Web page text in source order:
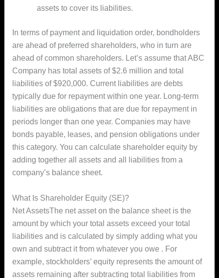
assets to cover its liabilities.
In terms of payment and liquidation order, bondholders
are ahead of preferred shareholders, who in turn are
ahead of common shareholders. Let’s assume that ABC
Company has total assets of $2.6 million and total
liabilities of $920,000. Current liabilities are debts
typically due for repayment within one year. Long-term
liabilities are obligations that are due for repayment in
periods longer than one year. Companies may have
bonds payable, leases, and pension obligations under
this category. You can calculate shareholder equity by
adding together all assets and all liabilities from a
company’s balance sheet.
What Is Shareholder Equity (SE)?
Net AssetsThe net asset on the balance sheet is the
amount by which your total assets exceed your total
liabilities and is calculated by simply adding what you
own and subtract it from whatever you owe . For
example, stockholders’ equity represents the amount of
assets remaining after subtracting total liabilities from